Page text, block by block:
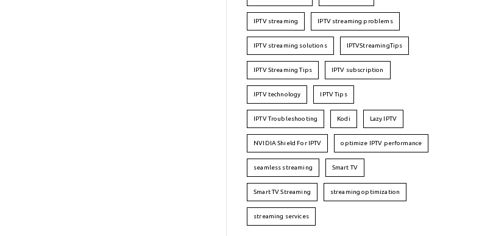
IPTV streaming IPTV streaming problems
IPTV streaming solutions IPTVStreamingTips
IPTV Streaming Tips IPTV subscription
IPTV technology IPTV Tips
IPTV Troubleshooting Kodi Lazy IPTV
NVIDIA Shield For IPTV optimize IPTV performance
seamless streaming Smart TV
Smart TV Streaming streaming optimization
streaming services